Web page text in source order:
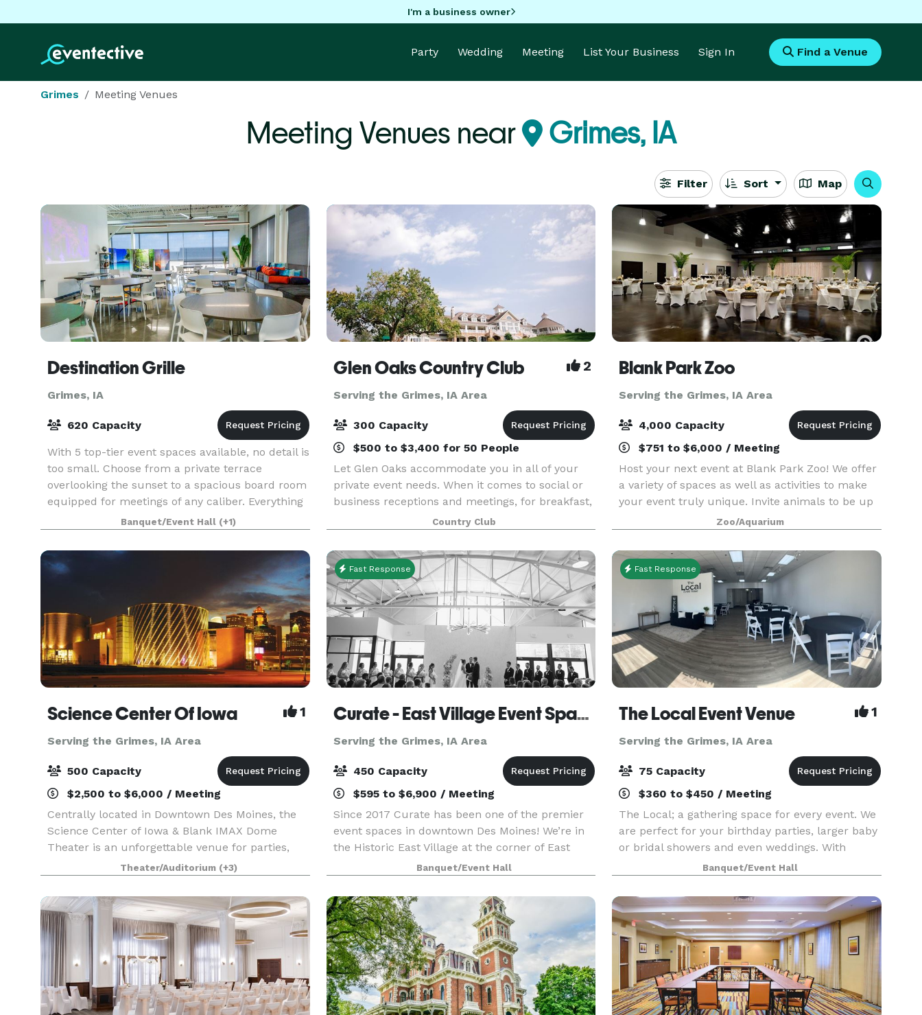
I'm a business owner
Party Wedding Meeting List Your Business Sign In Find a Venue
Grimes Meeting Venues
Meeting Venues near Grimes, IA
Filter Sort Map
Destination Grille
Grimes, IA
620 Capacity
With 5 top-tier event spaces available, no detail is
too small. Choose from a private terrace
overlooking the sunset to a spacious board room
equipped for meetings of any caliber. Everything
and more, all in one destination.
Banquet/Event Hall (+1)
Glen Oaks Country Club 2
Serving the Grimes, IA Area
300 Capacity
$500 to $3,400 for 50 People
Let Glen Oaks accommodate you in all of your
private event needs. When it comes to social or
business receptions and meetings, for breakfast,
lunch or dinner, no one is better prepared to
facilitate such a gathering. By hosting your event
i
Country Club
Blank Park Zoo
Serving the Grimes, IA Area
4,000 Capacity
$751 to $6,000 / Meeting
Host your next event at Blank Park Zoo! We offer
a variety of spaces as well as activities to make
your event truly unique. Invite animals to be up
close and personal with your guests and enjoy
reduced admission to Iowa's Wildest Adventur
Zoo/Aquarium
Science Center Of Iowa 1
Serving the Grimes, IA Area
500 Capacity
$2,500 to $6,000 / Meeting
Centrally located in Downtown Des Moines, the
Science Center of Iowa & Blank IMAX Dome
Theater is an unforgettable venue for parties,
receptions, weddings, corporate events and
more! With six themed experience platforms,
more than 150 inte
Theater/Auditorium (+3)
Fast Response
Curate - East Village Event Space
Serving the Grimes, IA Area
450 Capacity
$595 to $6,900 / Meeting
Since 2017 Curate has been one of the premier
event spaces in downtown Des Moines! We’re in
the Historic East Village at the corner of East
Court Avenue and East 4th Street. Visit our
website for more details, and contact us with
any questi
Banquet/Event Hall
Fast Response
The Local Event Venue 1
Serving the Grimes, IA Area
75 Capacity
$360 to $450 / Meeting
The Local; a gathering space for every event. We
are perfect for your birthday parties, larger baby
or bridal showers and even weddings. With
seating up to 75, lots of prep room and even a
kid's quiet space, The Local provides you with so
Banquet/Event Hall